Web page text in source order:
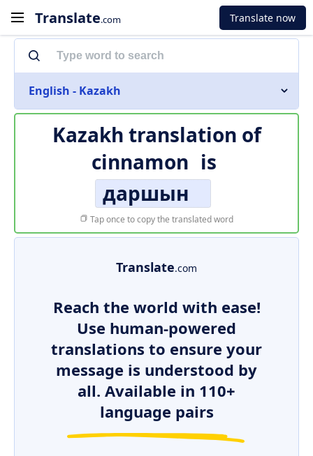
Translate.com Translate now
English - Kazakh
Kazakh translation of
cinnamon is
даршын
Tap once to copy the translated word
Translate.com
Reach the world with ease!
Use human-powered
translations to ensure your
message is understood by
all. Available in 110+
language pairs